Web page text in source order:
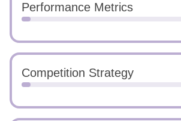
Performance Metrics
Competition Strategy